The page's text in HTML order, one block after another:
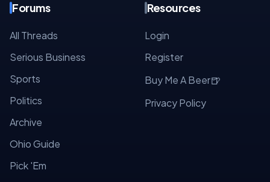
Forums
All Threads
Serious Business
Sports
Politics
Archive
Ohio Guide
Pick 'Em
Resources
Login
Register
Buy Me A Beer🍺
Privacy Policy